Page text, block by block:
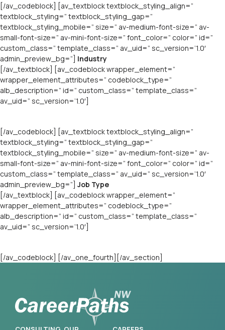
[/av_codeblock] [av_textblock textblock_styling_align=”
textblock_styling=” textblock_styling_gap=”
textblock_styling_mobile=” size=” av-medium-font-size=” av-
small-font-size=” av-mini-font-size=” font_color=” color=” id=”
custom_class=” template_class=” av_uid=” sc_version=’1.0′
admin_preview_bg=”] Industry
[/av_textblock] [av_codeblock wrapper_element=”
wrapper_element_attributes=” codeblock_type=”
alb_description=” id=” custom_class=” template_class=”
av_uid=” sc_version=’1.0′]
[/av_codeblock] [av_textblock textblock_styling_align=”
textblock_styling=” textblock_styling_gap=”
textblock_styling_mobile=” size=” av-medium-font-size=” av-
small-font-size=” av-mini-font-size=” font_color=” color=” id=”
custom_class=” template_class=” av_uid=” sc_version=’1.0′
admin_preview_bg=”] Job Type
[/av_textblock] [av_codeblock wrapper_element=”
wrapper_element_attributes=” codeblock_type=”
alb_description=” id=” custom_class=” template_class=”
av_uid=” sc_version=’1.0′]
[/av_codeblock] [/av_one_fourth][/av_section]